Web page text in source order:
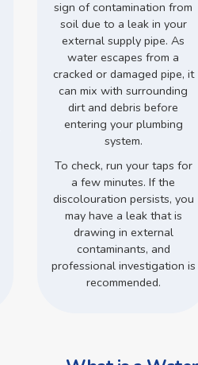
sign of contamination from
soil due to a leak in your
external supply pipe. As
water escapes from a
cracked or damaged pipe, it
can mix with surrounding
dirt and debris before
entering your plumbing
system.
To check, run your taps for
a few minutes. If the
discolouration persists, you
may have a leak that is
drawing in external
contaminants, and
professional investigation is
recommended.